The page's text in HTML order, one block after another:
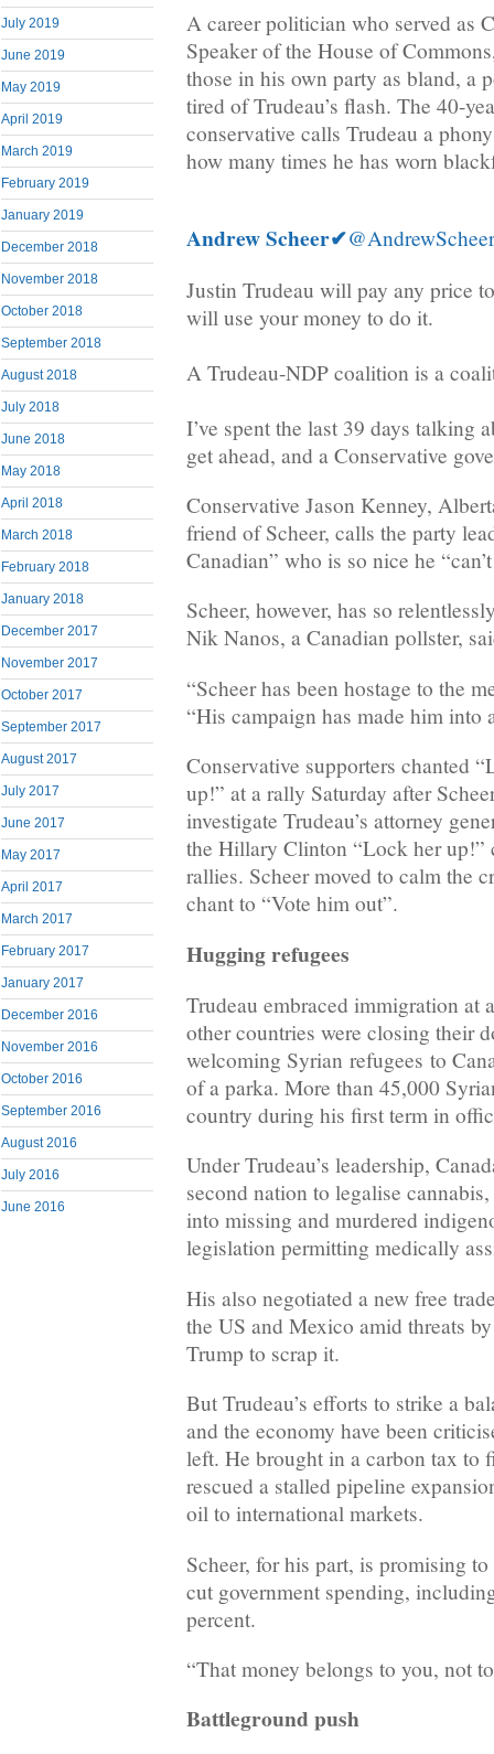
July 2019
June 2019
May 2019
April 2019
March 2019
February 2019
January 2019
December 2018
November 2018
October 2018
September 2018
August 2018
July 2018
June 2018
May 2018
April 2018
March 2018
February 2018
January 2018
December 2017
November 2017
October 2017
September 2017
August 2017
July 2017
June 2017
May 2017
April 2017
March 2017
February 2017
January 2017
December 2016
November 2016
October 2016
September 2016
August 2016
July 2016
June 2016
A career politician who served as
Speaker of the House of
those in his own party as bland, a
tired of Trudeau’s flash. The 40-
conservative calls Trudeau a
how many times he has worn
Andrew Scheer✔@AndrewScheer
Justin Trudeau will pay any price
will use your money to do it.
A Trudeau-NDP coalition is a
I’ve spent the last 39 days talking
get ahead, and a Conservative
Conservative Jason Kenney,
friend of Scheer, calls the party
Canadian” who is so nice he
Scheer, however, has so
Nik Nanos, a Canadian pollster,
“Scheer has been hostage to the
“His campaign has made him into
Conservative supporters chanted
up!” at a rally Saturday after
investigate Trudeau’s attorney
the Hillary Clinton “Lock her up!”
rallies. Scheer moved to calm the
chant to “Vote him out”.
Hugging refugees
Trudeau embraced immigration at
other countries were closing their
welcoming Syrian refugees to
of a parka. More than 45,000
country during his first term in
Under Trudeau’s leadership,
second nation to legalise
into missing and murdered
legislation permitting medically
His also negotiated a new free
the US and Mexico amid threats
Trump to scrap it.
But Trudeau’s efforts to strike a
and the economy have been
left. He brought in a carbon tax to
rescued a stalled pipeline
oil to international markets.
Scheer, for his part, is promising
cut government spending,
percent.
“That money belongs to you, not
Battleground push